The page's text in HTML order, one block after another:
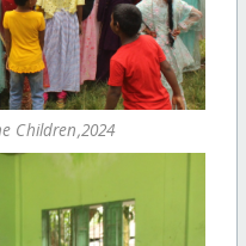
Children,2024